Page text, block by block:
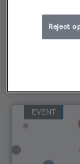
Areas
EVENT
Reject